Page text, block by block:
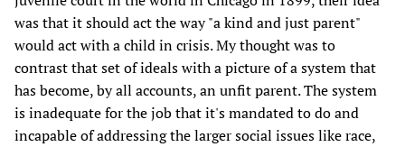
was that it should act the way "a kind and just parent"
would act with a child in crisis. My thought was to
contrast that set of ideals with a picture of a system that
has become, by all accounts, an unfit parent. The system
is inadequate for the job that it's mandated to do and
incapable of addressing the larger social issues like race,